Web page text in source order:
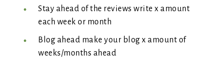
Stay ahead of the reviews write x amount
each week or month
Blog ahead make your blog x amount of
weeks/months ahead